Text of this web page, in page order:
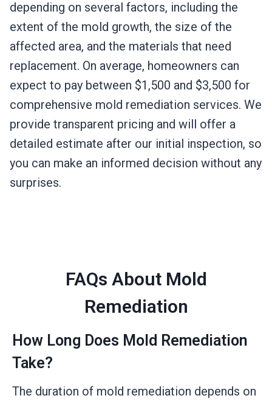
depending on several factors, including the
extent of the mold growth, the size of the
affected area, and the materials that need
replacement. On average, homeowners can
expect to pay between $1,500 and $3,500 for
comprehensive mold remediation services. We
provide transparent pricing and will offer a
detailed estimate after our initial inspection, so
you can make an informed decision without any
surprises.
FAQs About Mold
Remediation
How Long Does Mold Remediation
Take?
The duration of mold remediation depends on